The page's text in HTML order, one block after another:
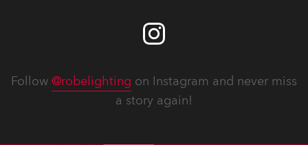
Follow @robelighting on Instagram and never miss
a story again!